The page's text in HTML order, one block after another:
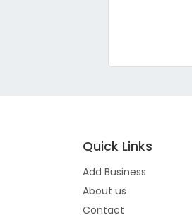
Quick Links
Add Business
About us
Contact